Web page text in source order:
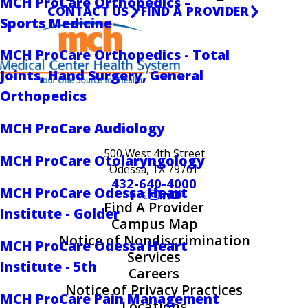
Sports Medicine
MCH ProCare Orthopedics - Total
Joints, Hand Surgery, General
Orthopedics
MCH ProCare Audiology
MCH ProCare Otolaryngology
MCH ProCare Odessa Heart
Institute - Golder
MCH ProCare Odessa Heart
Institute - 5th
MCH ProCare Pain Management
CONTACT US FIND A PROVIDER
500 West 4th Street
Odessa, TX 79761
432-640-4000
Find A Provider
Campus Map
Notice of Nondiscrimination
Services
Careers
Notice of Privacy Practices